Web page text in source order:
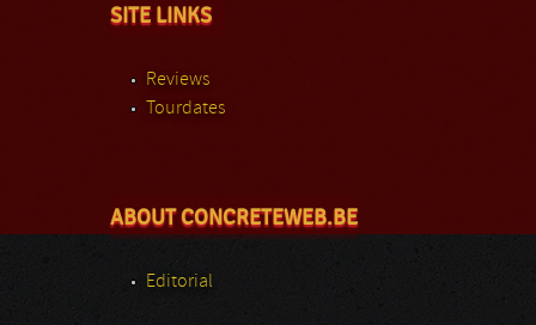
SITE LINKS
Reviews
Tourdates
ABOUT CONCRETEWEB.BE
Editorial